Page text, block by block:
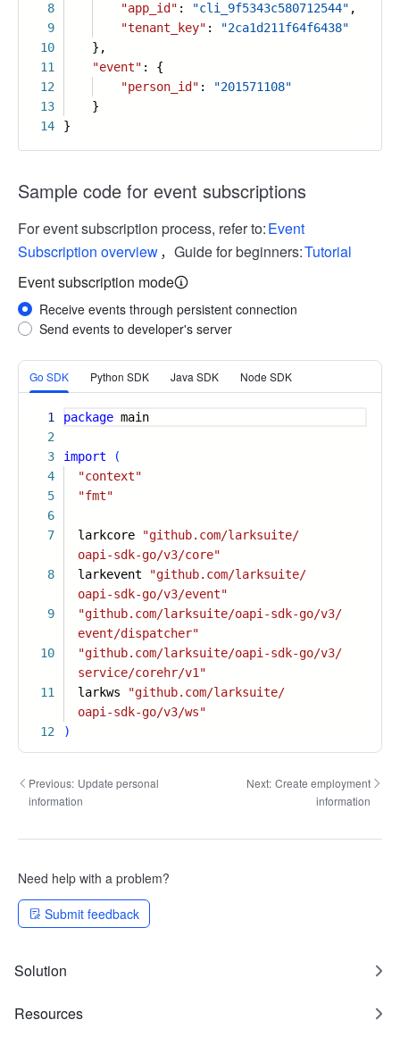
8
9
10
11
12
13
14
"app_id" : "cli_9f5343c580712544" ,
"tenant_key" :
"2ca1d211f64f6438"
},
"event" : {
"person_id" :
"201571108"
}
}
Sample code for event subscriptions
For event subscription process, refer to:Event
Subscription overview，Guide for beginners:Tutorial
Event subscription mode
Receive events through persistent connection
Send events to developer's server
Go SDK Python SDK Java SDK Node SDK
More
1
2
3
4
5
6
7
8
9
10
11
12
package main
import
(
"context"
"fmt"
larkcore
"github.com/larksuite/
oapi-sdk-go/v3/core"
larkevent
"github.com/larksuite/
oapi-sdk-go/v3/event"
"github.com/larksuite/oapi-sdk-go/v3/
event/dispatcher"
"github.com/larksuite/oapi-sdk-go/v3/
service/corehr/v1"
larkws
"github.com/larksuite/
oapi-sdk-go/v3/ws"
)
Previous: Update personal
information
Next: Create employment
information
Need help with a problem?
Submit feedback
Solution
Resources